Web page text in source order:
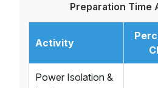
Preparation Time
Activity
Power Isolation &